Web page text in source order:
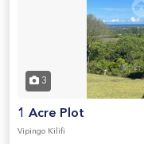
3
1 Acre Plot
Vipingo Kilifi